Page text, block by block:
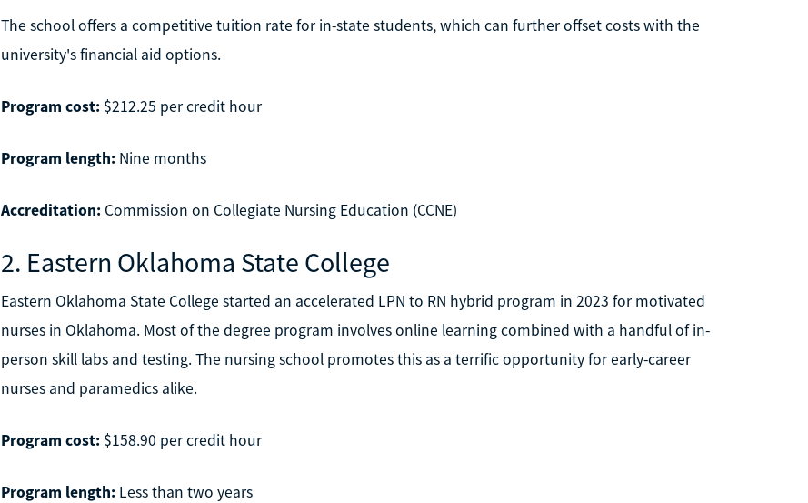
The school offers a competitive tuition rate for in-state students, which can further offset costs with the
university's financial aid options.
Program cost:$212.25 per credit hour
Program length:Nine months
Accreditation:Commission on Collegiate Nursing Education (CCNE)
2. Eastern Oklahoma State College
Eastern Oklahoma State College started an accelerated LPN to RN hybrid program in 2023 for motivated
nurses in Oklahoma. Most of the degree program involves online learning combined with a handful of in-
person skill labs and testing. The nursing school promotes this as a terrific opportunity for early-career
nurses and paramedics alike.
Program cost:$158.90 per credit hour
Program length:Less than two years